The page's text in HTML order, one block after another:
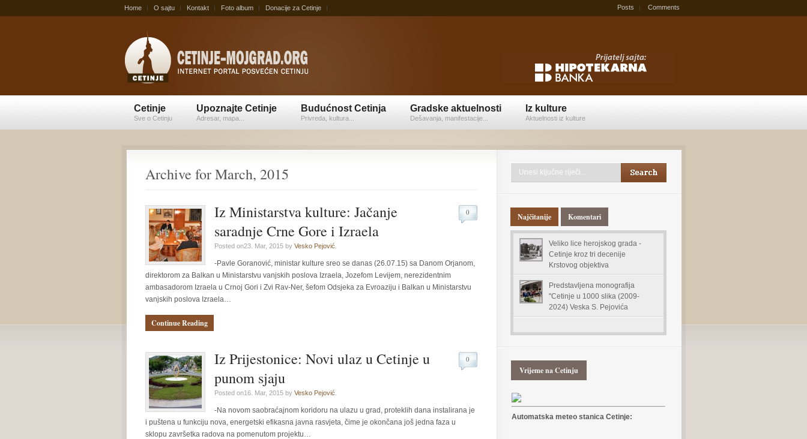
Home O sajtu Kontakt Foto album Donacije za Cetinje Posts Comments
Cetinje
Sve o Cetinju
Upoznajte Cetinje
Adresar, mapa...
Budućnost Cetinja
Privreda, kultura...
Gradske aktuelnosti
Dešavanja, manifestacije...
Iz kulture
Aktuelnosti iz kulture
Archive for March, 2015
Iz Ministarstva kulture: Jačanje
saradnje Crne Gore i Izraela
Posted on23. Mar, 2015 by Vesko Pejović
0
-Pavle Goranović, ministar kulture sreo se danas (26.07.15) sa Danom Orjanom,
direktorom za Balkan u Ministarstvu vanjskih poslova Izraela, Jozefom Levijem, nerezidentnim
ambasadorom Izraela u Crnoj Gori i Zvi Rav-Ner, šefom Odsjeka za Evroaziju i Balkan u Ministarstvu
vanjskih poslova Izraela…
Continue Reading
Iz Prijestonice: Novi ulaz u Cetinje u
punom sjaju
Posted on16. Mar, 2015 by Vesko Pejović
0
-Na novom saobraćajnom koridoru na ulazu u grad, proteklih dana instalirana je
i puštena u funkciju nova, energetski efikasna javna rasvjeta, čime je okončana još jedna faza u
sklopu završetka radova na pomenutom projektu…
Najčitanije Komentari
Veliko lice herojskog grada -
Cetinje kroz tri decenije
Krstovog objektiva
Predstavljena monografija
"Cetinje u 1000 slika (2009-
2024) Veska S. Pejovića
Vrijeme na Cetinju
Automatska meteo stanica Cetinje: